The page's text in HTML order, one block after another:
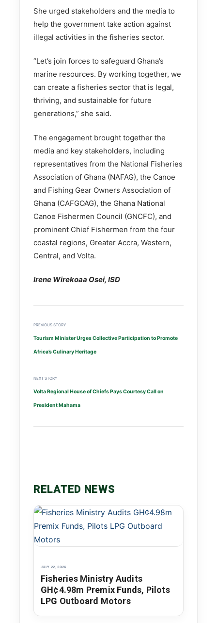
She urged stakeholders and the media to
help the government take action against
illegal activities in the fisheries sector.
“Let’s join forces to safeguard Ghana’s
marine resources. By working together, we
can create a fisheries sector that is legal,
thriving, and sustainable for future
generations,” she said.
The engagement brought together the
media and key stakeholders, including
representatives from the National Fisheries
Association of Ghana (NAFAG), the Canoe
and Fishing Gear Owners Association of
Ghana (CAFGOAG), the Ghana National
Canoe Fishermen Council (GNCFC), and
prominent Chief Fishermen from the four
coastal regions, Greater Accra, Western,
Central, and Volta.
Irene Wirekoaa Osei, ISD
PREVIOUS STORY
Tourism Minister Urges Collective Participation to Promote
Africa’s Culinary Heritage
NEXT STORY
Volta Regional House of Chiefs Pays Courtesy Call on
President Mahama
RELATED NEWS
JULY 22, 2026
Fisheries Ministry Audits
GH¢4.98m Premix Funds, Pilots
LPG Outboard Motors